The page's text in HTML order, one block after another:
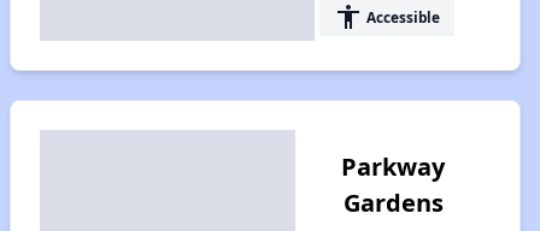
accessibility Accessible
Parkway
Gardens